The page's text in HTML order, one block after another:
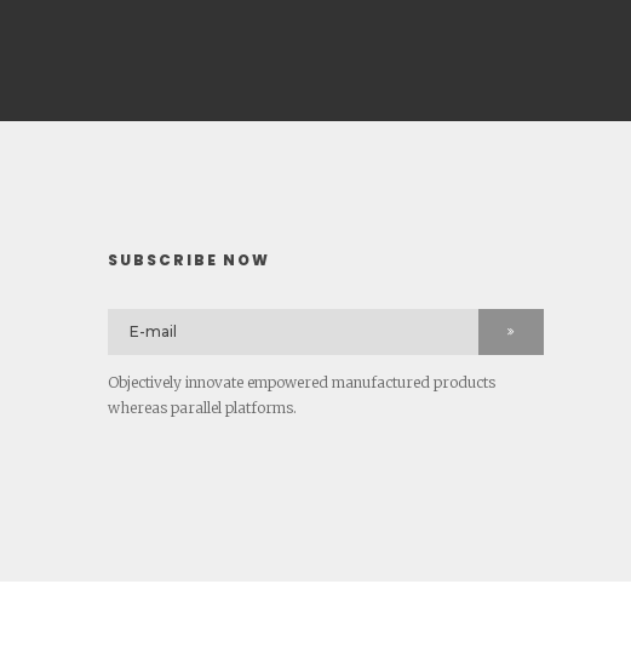
SUBSCRIBE NOW
Objectively innovate empowered manufactured products
whereas parallel platforms.